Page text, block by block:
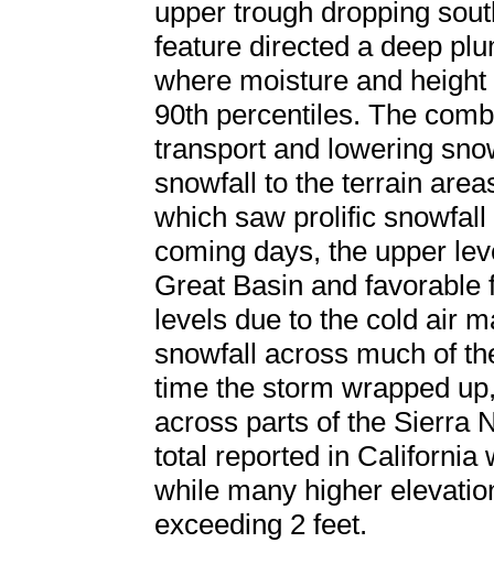
upper trough dropping
feature directed a deep
where moisture and
90th percentiles. The
transport and lowering
snowfall to the terrain
which saw prolific
coming days, the upper
Great Basin and
levels due to the cold air
snowfall across much of
time the storm wrapped
across parts of the Sierra
total reported in California
while many higher
exceeding 2 feet.